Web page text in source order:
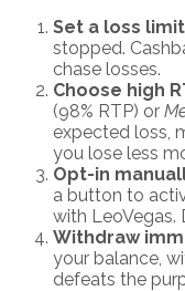
Set a loss
stopped.
chase losses.
Choose high
(98% RTP) or
expected loss,
you lose less
Opt-in
a button to
with LeoVegas.
Withdraw
your balance,
defeats the